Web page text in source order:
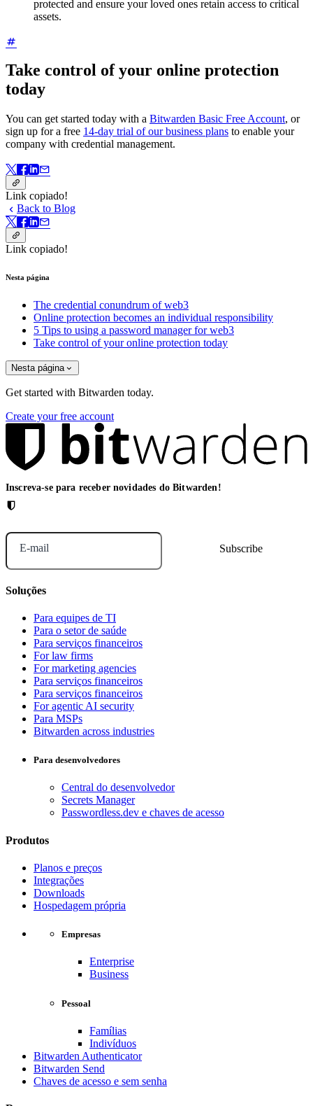
protected and ensure your loved ones retain access to critical
assets.
Take control of your online protection
today
You can get started today with a Bitwarden Basic Free Account, or
sign up for a free 14-day trial of our business plans to enable your
company with credential management.
Link copiado!
Back to Blog
Link copiado!
Nesta página
The credential conundrum of web3
Online protection becomes an individual responsibility
5 Tips to using a password manager for web3
Take control of your online protection today
Nesta página
Get started with Bitwarden today.
Create your free account
Inscreva-se para receber novidades do Bitwarden!
E-mail
Soluções
Para equipes de TI
Para o setor de saúde
Para serviços financeiros
For law firms
For marketing agencies
Para serviços financeiros
Para serviços financeiros
For agentic AI security
Para MSPs
Bitwarden across industries
Para desenvolvedores
Central do desenvolvedor
Secrets Manager
Passwordless.dev e chaves de acesso
Produtos
Planos e preços
Integrações
Downloads
Hospedagem própria
Empresas
Enterprise
Business
Pessoal
Famílias
Indivíduos
Bitwarden Authenticator
Bitwarden Send
Chaves de acesso e sem senha